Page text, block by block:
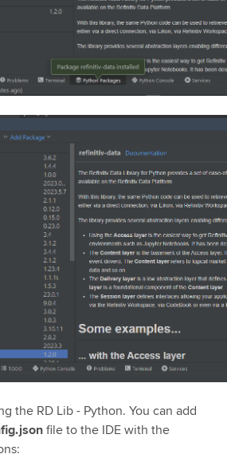
the RD Lib - Python. You can add
file to the IDE with the